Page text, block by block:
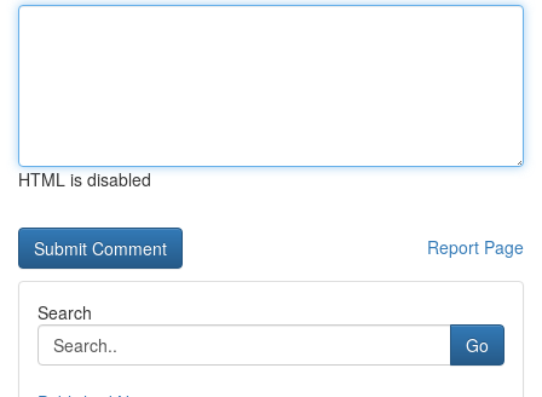
HTML is disabled
Report Page
Search
Go